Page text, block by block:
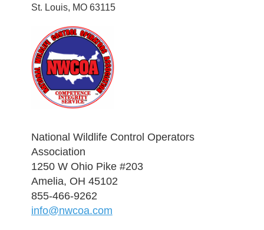
St. Louis, MO 63115
National Wildlife Control Operators
Association
1250 W Ohio Pike #203
Amelia, OH 45102
855-466-9262
info@nwcoa.com